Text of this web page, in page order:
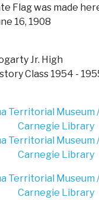
Flag was made
16, 1908
Jr. High
Class 1954 -